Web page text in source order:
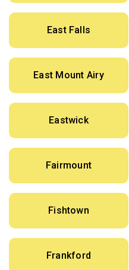
East Falls
East Mount Airy
Eastwick
Fairmount
Fishtown
Frankford